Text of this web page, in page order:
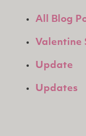
All Blog
Valentine
Update
Updates